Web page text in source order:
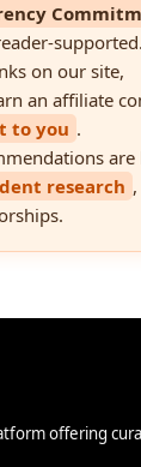
on our site,
an affiliate
to you .
are
research ,
offering